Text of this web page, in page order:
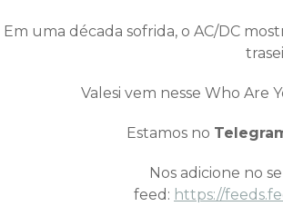
Em uma década sofrida, o AC/DC
Valesi vem nesse Who Are
Estamos no
Nos adicione no
feed: https://